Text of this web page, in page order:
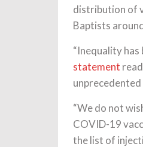
distribution of
Baptists
“Inequality
statement
“We do not
COVID-19
the list of